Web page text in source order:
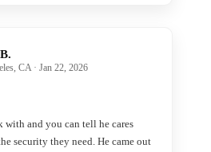
CA · Jan 22, 2026
with and you can tell he cares
security they need. He came out